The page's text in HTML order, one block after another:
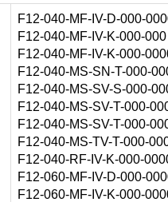
F12-040-MF-IV-D-000-
F12-040-MF-IV-K-000-000
F12-040-MF-IV-K-000-
F12-040-MS-SN-T-000-
F12-040-MS-SV-S-000-
F12-040-MS-SV-T-000-
F12-040-MS-SV-T-000-
F12-040-MS-TV-T-000-
F12-040-RF-IV-K-000-
F12-060-MF-IV-D-000-
F12-060-MF-IV-K-000-